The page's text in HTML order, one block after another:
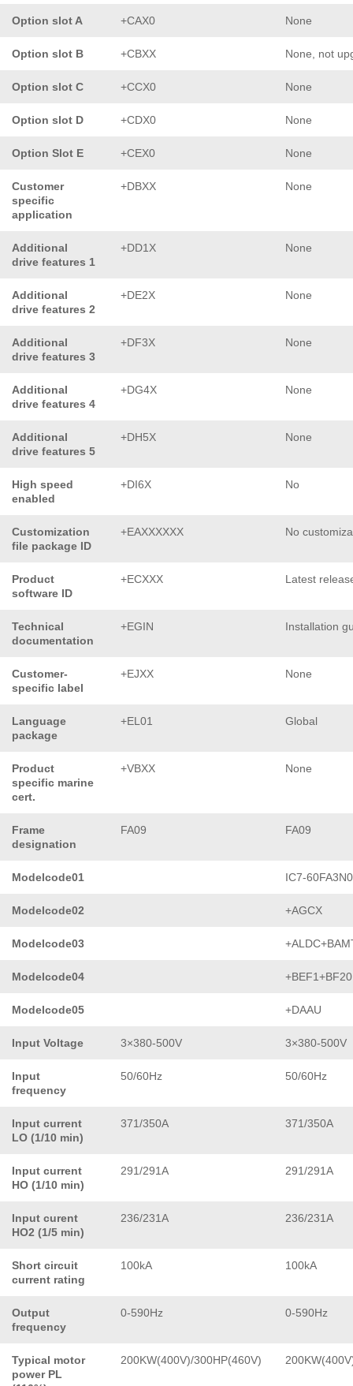
Option slot A +CAX0 None
Option slot B +CBXX None, not
Option slot C +CCX0 None
Option slot D +CDX0 None
Option Slot E +CEX0 None
Customer
specific
application
+DBXX None
Additional
drive features 1
+DD1X None
Additional
drive features 2
+DE2X None
Additional
drive features 3
+DF3X None
Additional
drive features 4
+DG4X None
Additional
drive features 5
+DH5X None
High speed
enabled
+DI6X No
Customization
file package ID
+EAXXXXXX No
Product
software ID
+ECXXX Latest
Technical
documentation
+EGIN Installation
Customer-
specific label
+EJXX None
Language
package
+EL01 Global
Product
specific marine
cert.
+VBXX None
Frame
designation
FA09 FA09
Modelcode01 IC7-
Modelcode02 +AGCX
Modelcode03
Modelcode04 +BEF1+BF20
Modelcode05 +DAAU
Input Voltage 3×380-500V 3×380-500V
Input
frequency
50/60Hz 50/60Hz
Input current
LO (1/10 min)
371/350A 371/350A
Input current
HO (1/10 min)
291/291A 291/291A
Input curent
HO2 (1/5 min)
236/231A 236/231A
Short circuit
current rating
100kA 100kA
Output
frequency
0-590Hz 0-590Hz
Typical motor
power PL
200KW(400V)/300HP(460V)